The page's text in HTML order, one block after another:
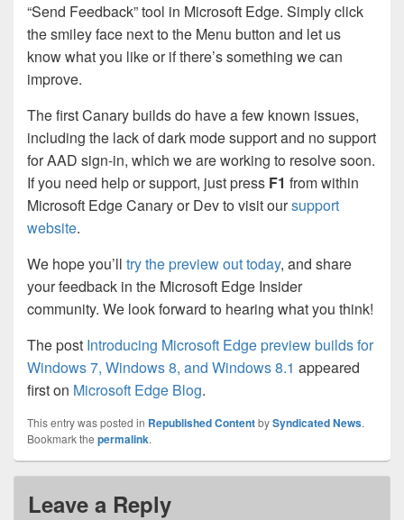
“Send Feedback” tool in Microsoft Edge. Simply click
the smiley face next to the Menu button and let us
know what you like or if there’s something we can
improve.
The first Canary builds do have a few known issues,
including the lack of dark mode support and no support
for AAD sign-in, which we are working to resolve soon.
If you need help or support, just press F1 from within
Microsoft Edge Canary or Dev to visit oursupport
website.
We hope you’ll try the preview out today, and share
your feedback in the Microsoft Edge Insider
community. We look forward to hearing what you think!
The post Introducing Microsoft Edge preview builds for
Windows 7, Windows 8, and Windows 8.1 appeared
first on Microsoft Edge Blog.
This entry was posted in Republished ContentbySyndicated News.
Bookmark the permalink.
Leave a Reply